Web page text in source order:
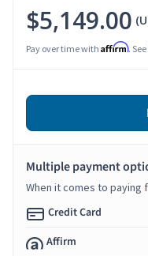
$5,149.00
Pay over time with Affirm.
Multiple payment
When it comes to
Credit Card
Affirm